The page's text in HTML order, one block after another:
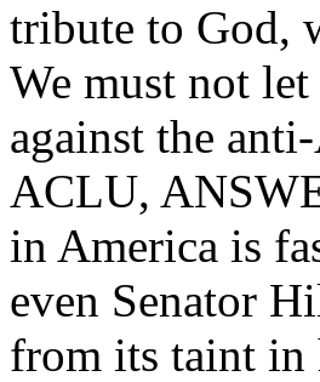
tribute to God,
We must not
against the
ACLU,
in America is
even Senator
from its taint in